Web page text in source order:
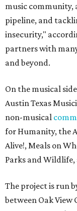
music community,
pipeline, and
insecurity,"
partners with
and beyond.
On the musical
Austin Texas
non-musical
for Humanity, the
Alive!, Meals on
Parks and Wildlife,
The project is run
between Oak View